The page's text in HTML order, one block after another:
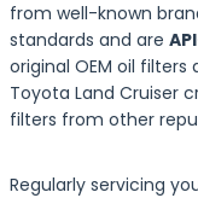
from well-known
standards and are
original OEM oil filters
Toyota Land Cruiser
filters from other
Regularly servicing